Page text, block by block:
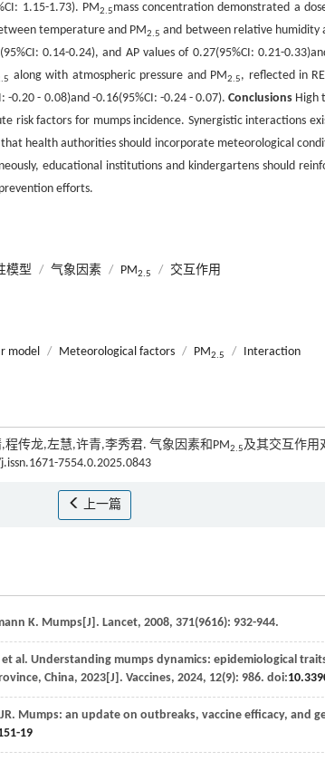
1.15-1.73). PM2.5mass concentration demonstrated a
temperature and PM2.5 and between relative humidity
0.14-0.24), and AP values of 0.27(95%CI: 0.21-
along with atmospheric pressure and PM2.5, reflected in
-0.20 - 0.08)and -0.16(95%CI: -0.24 - 0.07). ConclusionsHigh
risk factors for mumps incidence. Synergistic interactions
health authorities should incorporate meteorological
educational institutions and kindergartens should
efforts.
模型 / 气象因素 / PM2.5 / 交互作用
model / Meteorological factors / PM2.5 / Interaction
传龙,左慧,许青,李秀君. 气象因素和PM2.5及其交互作用
7554.0.2025.0843
上一篇
K. Mumps[J]. Lancet, 2008, 371(9616): 932-944.
et al. Understanding mumps dynamics: epidemiological
China, 2023[J]. Vaccines, 2024, 12(9): 986. doi:
JR. Mumps: an update on outbreaks, vaccine efficacy, and
19